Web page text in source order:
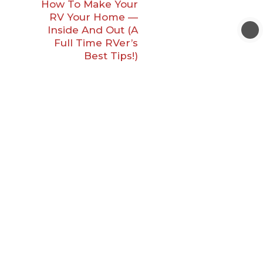
How To Make Your
RV Your Home —
Inside And Out (A
Full Time RVer’s
Best Tips!)